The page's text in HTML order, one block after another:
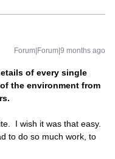
Forum|Forum|9 months ago
of every single
the environment from
I wish it was that easy.
to do so much work, to